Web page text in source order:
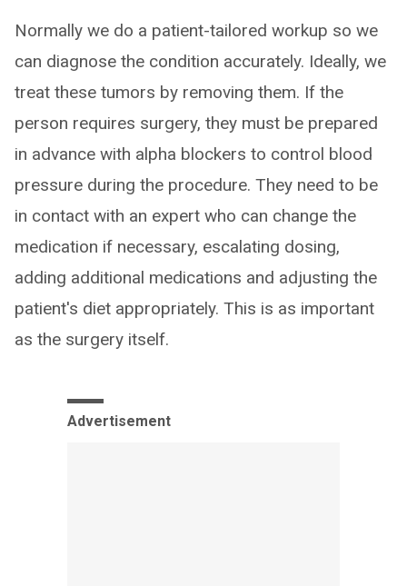
Normally we do a patient-tailored workup so we
can diagnose the condition accurately. Ideally, we
treat these tumors by removing them. If the
person requires surgery, they must be prepared
in advance with alpha blockers to control blood
pressure during the procedure. They need to be
in contact with an expert who can change the
medication if necessary, escalating dosing,
adding additional medications and adjusting the
patient's diet appropriately. This is as important
as the surgery itself.
Advertisement